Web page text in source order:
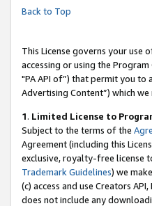
Back to Top
This License governs your use
accessing or using the
"PA API of”) that permit you to
Advertising Content”) which
1. Limited License to
Subject to the terms of the
Agreement (including this
exclusive, royalty-free license
Trademark Guidelines) we
(c) access and use Creators
does not include any